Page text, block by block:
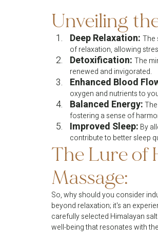
Unveiling
Deep Relaxation: The
of relaxation, allowing
Detoxification: The
renewed and invigorated.
Enhanced Blood
oxygen and nutrients to
Balanced Energy:
fostering a sense of
Improved Sleep: By
contribute to better sleep
The Lure of
Massage:
So, why should you consider
beyond relaxation; it's an
carefully selected Himalayan
well-being that resonates with